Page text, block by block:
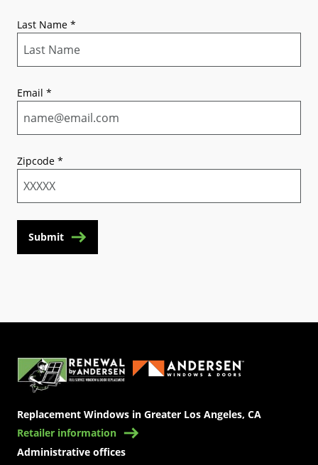
Last Name *
Email *
Zipcode *
Submit
Replacement Windows in Greater Los Angeles, CA
Retailer information
Administrative offices